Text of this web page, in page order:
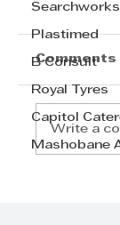
Plastimed
B Consult
Royal Tyres
Capitol
Mashobane
Comments
Write a